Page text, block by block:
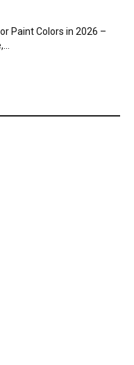
Paint Colors in 2026 –